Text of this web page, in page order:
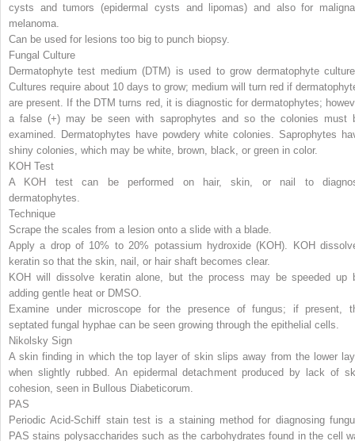
cysts and tumors (epidermal cysts and lipomas) and also for
melanoma.
Can be used for lesions too big to punch biopsy.
Fungal Culture
Dermatophyte test medium (DTM) is used to grow dermatophyte
Cultures require about 10 days to grow; medium will turn red if
are present. If the DTM turns red, it is diagnostic for dermatophytes;
a false (+) may be seen with saprophytes and so the colonies must
examined. Dermatophytes have powdery white colonies. Saprophytes
shiny colonies, which may be white, brown, black, or green in color.
KOH Test
A KOH test can be performed on hair, skin, or nail to
dermatophytes.
Technique
Scrape the scales from a lesion onto a slide with a blade.
Apply a drop of 10% to 20% potassium hydroxide (KOH). KOH
keratin so that the skin, nail, or hair shaft becomes clear.
KOH will dissolve keratin alone, but the process may be speeded up
adding gentle heat or DMSO.
Examine under microscope for the presence of fungus; if present,
septated fungal hyphae can be seen growing through the epithelial cells.
Nikolsky Sign
A skin finding in which the top layer of skin slips away from the lower
when slightly rubbed. An epidermal detachment produced by lack of
cohesion, seen in Bullous Diabeticorum.
PAS
Periodic Acid-Schiff stain test is a staining method for diagnosing
PAS stains polysaccharides such as the carbohydrates found in the cell